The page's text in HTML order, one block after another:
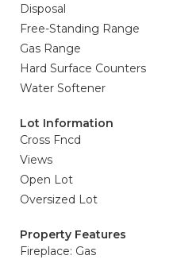
Disposal
Free-Standing Range
Gas Range
Hard Surface Counters
Water Softener
Lot Information
Cross Fncd
Views
Open Lot
Oversized Lot
Property Features
Fireplace: Gas